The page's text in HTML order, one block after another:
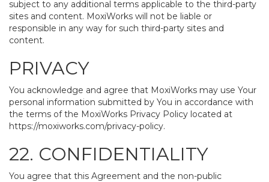
subject to any additional terms applicable to the third-party
sites and content. MoxiWorks will not be liable or
responsible in any way for such third-party sites and
content.
PRIVACY
You acknowledge and agree that MoxiWorks may use Your
personal information submitted by You in accordance with
the terms of the MoxiWorks Privacy Policy located at
https://moxiworks.com/privacy-policy.
22. CONFIDENTIALITY
You agree that this Agreement and the non-public